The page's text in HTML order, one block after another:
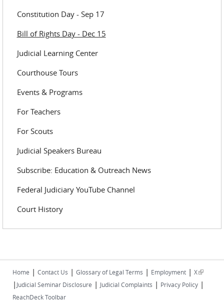
Constitution Day - Sep 17
Bill of Rights Day - Dec 15
Judicial Learning Center
Courthouse Tours
Events & Programs
For Teachers
For Scouts
Judicial Speakers Bureau
Subscribe: Education & Outreach News
Federal Judiciary YouTube Channel
Court History
Home | Contact Us | Glossary of Legal Terms | Employment | X(link is
external)
| Judicial Seminar Disclosure | Judicial Complaints | Privacy Policy |
ReachDeck Toolbar